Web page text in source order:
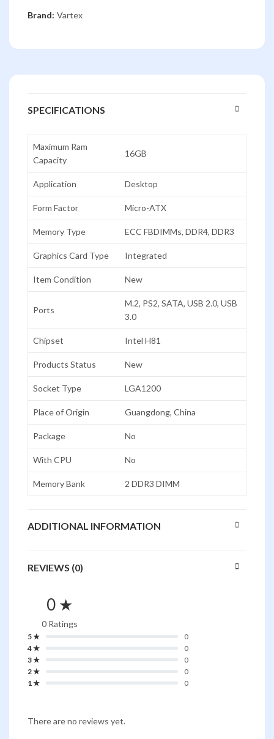
Brand: Vartex
SPECIFICATIONS
Maximum Ram
Capacity
16GB
Application Desktop
Form Factor Micro-ATX
Memory Type ECC FBDIMMs, DDR4, DDR3
Graphics Card Type Integrated
Item Condition New
Ports
M.2, PS2, SATA, USB 2.0, USB
3.0
Chipset Intel H81
Products Status New
Socket Type LGA1200
Place of Origin Guangdong, China
Package No
With CPU No
Memory Bank 2 DDR3 DIMM
ADDITIONAL INFORMATION
REVIEWS (0)
0 ★
0 Ratings
5 ★
0
4 ★
0
3 ★
0
2 ★
0
1 ★
0
There are no reviews yet.